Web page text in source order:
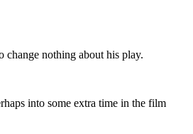
nothing about his play.
into some extra time in the film